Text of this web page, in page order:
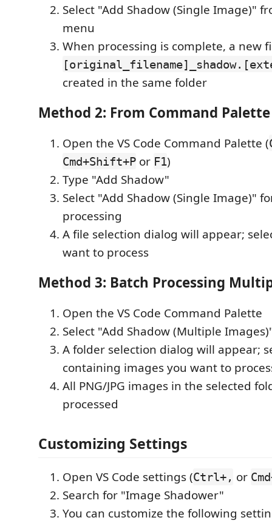
Select "Add Shadow (Single Image)"
menu
When processing is complete, a new
created in the same folder
Method 2: From Command Palette
Open the VS Code Command Palette (
Cmd+Shift+P or F1)
Type "Add Shadow"
Select "Add Shadow (Single Image)"
processing
A file selection dialog will appear;
want to process
Method 3: Batch Processing
Open the VS Code Command Palette
Select "Add Shadow (Multiple
A folder selection dialog will appear;
containing images you want to
All PNG/JPG images in the selected
processed
Customizing Settings
Open VS Code settings (Ctrl+, or
Search for "Image Shadower"
You can customize the following